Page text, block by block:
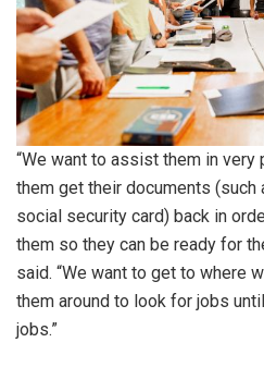
“We want to assist them in very
them get their documents (such
social security card) back in
them so they can be ready for
said. “We want to get to where
them around to look for jobs
jobs.”